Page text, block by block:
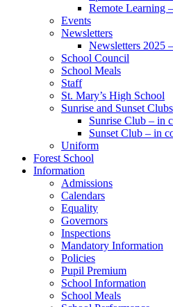
Remote Learning
Events
Newsletters
Newsletters 2025
School Council
School Meals
Staff
St. Mary’s High School
Sunrise and Sunset Clubs
Sunrise Club – in
Sunset Club – in
Uniform
Forest School
Information
Admissions
Calendars
Equality
Governors
Inspections
Mandatory Information
Policies
Pupil Premium
School Information
School Meals